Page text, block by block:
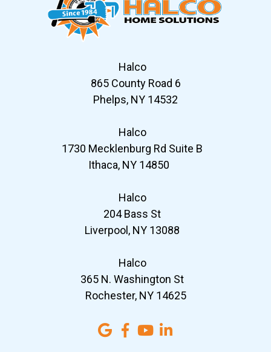
Halco
865 County Road 6
Phelps, NY 14532
Halco
1730 Mecklenburg Rd Suite B
Ithaca, NY 14850
Halco
204 Bass St
Liverpool, NY 13088
Halco
365 N. Washington St
Rochester, NY 14625